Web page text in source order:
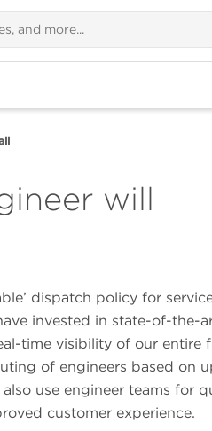
will
dispatch policy for
invested in state-of-the-
time visibility of our entire
of engineers based on
use engineer teams for
customer experience.